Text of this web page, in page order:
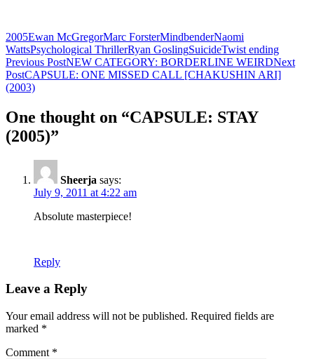
2005Ewan McGregorMarc ForsterMindbenderNaomi
WattsPsychological ThrillerRyan GoslingSuicideTwist ending
Post
navigation
Previous PostNEW CATEGORY: BORDERLINE WEIRDNext
PostCAPSULE: ONE MISSED CALL [CHAKUSHIN ARI]
(2003)
One thought on “CAPSULE: STAY
(2005)”
Sheerja says:
July 9, 2011 at 4:22 am
Absolute masterpiece!
Reply
Leave a Reply
Your email address will not be published. Required fields are
marked *
Comment *